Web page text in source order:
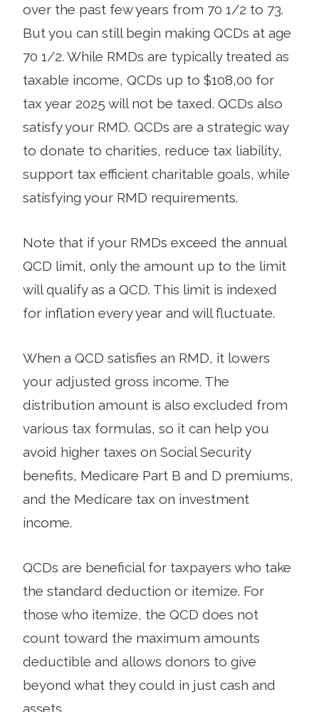
over the past few years from 70 1/2 to 73.
But you can still begin making QCDs at age
70 1/2. While RMDs are typically treated as
taxable income, QCDs up to $108,00 for
tax year 2025 will not be taxed. QCDs also
satisfy your RMD. QCDs are a strategic way
to donate to charities, reduce tax liability,
support tax efficient charitable goals, while
satisfying your RMD requirements.
Note that if your RMDs exceed the annual
QCD limit, only the amount up to the limit
will qualify as a QCD. This limit is indexed
for inflation every year and will fluctuate.
When a QCD satisfies an RMD, it lowers
your adjusted gross income. The
distribution amount is also excluded from
various tax formulas, so it can help you
avoid higher taxes on Social Security
benefits, Medicare Part B and D premiums,
and the Medicare tax on investment
income.
QCDs are beneficial for taxpayers who take
the standard deduction or itemize. For
those who itemize, the QCD does not
count toward the maximum amounts
deductible and allows donors to give
beyond what they could in just cash and
assets.